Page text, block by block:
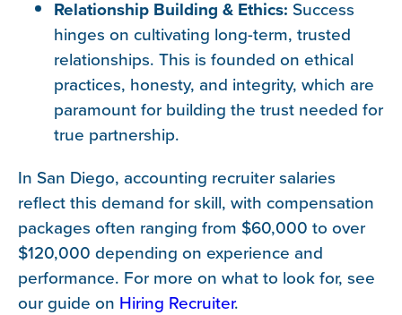
Relationship Building & Ethics: Success
hinges on cultivating long-term, trusted
relationships. This is founded on ethical
practices, honesty, and integrity, which are
paramount for building the trust needed for
true partnership.
In San Diego, accounting recruiter salaries
reflect this demand for skill, with compensation
packages often ranging from $60,000 to over
$120,000 depending on experience and
performance. For more on what to look for, see
our guide on Hiring Recruiter.